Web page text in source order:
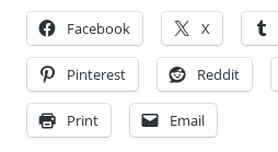
Facebook X
Pinterest Reddit
Print Email